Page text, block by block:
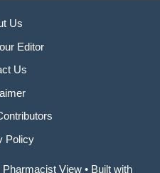
Us
Editor
Us
Policy
View • Built with